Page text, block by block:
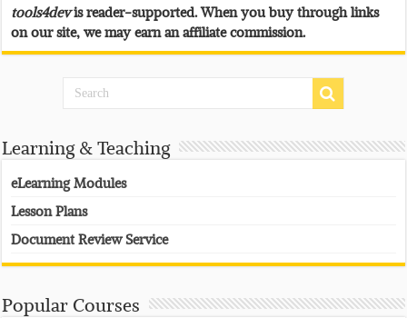
tools4devis reader-supported. When you buy through links
on our site, we may earn an affiliate commission.
Learning & Teaching
eLearning Modules
Lesson Plans
Document Review Service
Popular Courses